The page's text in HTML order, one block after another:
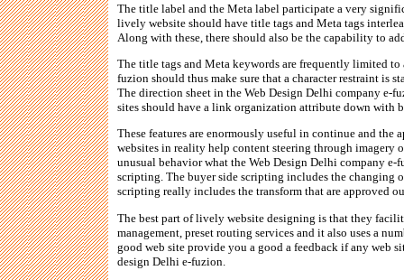
The title label and the Meta label participate a very
lively website should have title tags and Meta tags
Along with these, there should also be the capability to
The title tags and Meta keywords are frequently limited
fuzion should thus make sure that a character restraint is
The direction sheet in the Web Design Delhi company e-
sites should have a link organization attribute down with
These features are enormously useful in continue and
websites in reality help content steering through imagery
unusual behavior what the Web Design Delhi company
scripting. The buyer side scripting includes the changing
scripting really includes the transform that are approved
The best part of lively website designing is that they
management, preset routing services and it also uses a
good web site provide you a good a feedback if any web
design Delhi e-fuzion.